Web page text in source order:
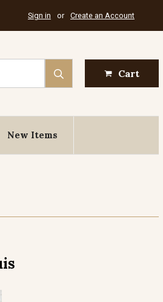
Sign in or Create an Account
Cart
New Items